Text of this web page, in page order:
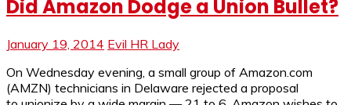
Did Amazon Dodge a Union Bullet?
January 19, 2014 Evil HR Lady
On Wednesday evening, a small group of Amazon.com
(AMZN) technicians in Delaware rejected a proposal